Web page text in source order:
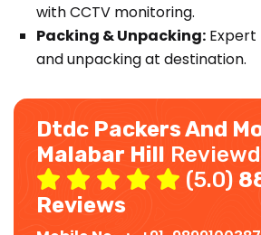
with CCTV monitoring.
Packing & Unpacking:
and unpacking at destination.
Dtdc Packers And
Malabar Hill
(5.0)
Reviews